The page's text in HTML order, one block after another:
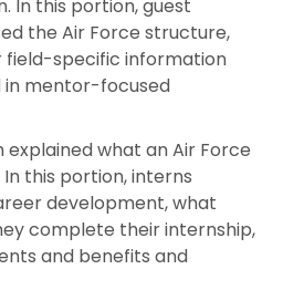
In this portion, guest
the Air Force structure,
field-specific information
mentor-focused
explained what an Air Force
this portion, interns
development, what
complete their internship,
and benefits and